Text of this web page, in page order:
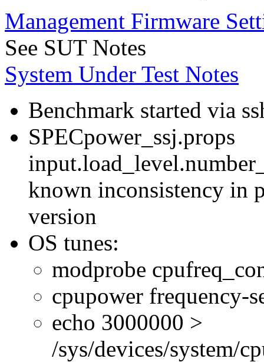
Management Firmware
See SUT Notes
System Under Test Notes
Benchmark started via
SPECpower_ssj.props
known inconsistency in
version
OS tunes:
modprobe
cpupower frequency-
echo 3000000 >
/sys/devices/system/